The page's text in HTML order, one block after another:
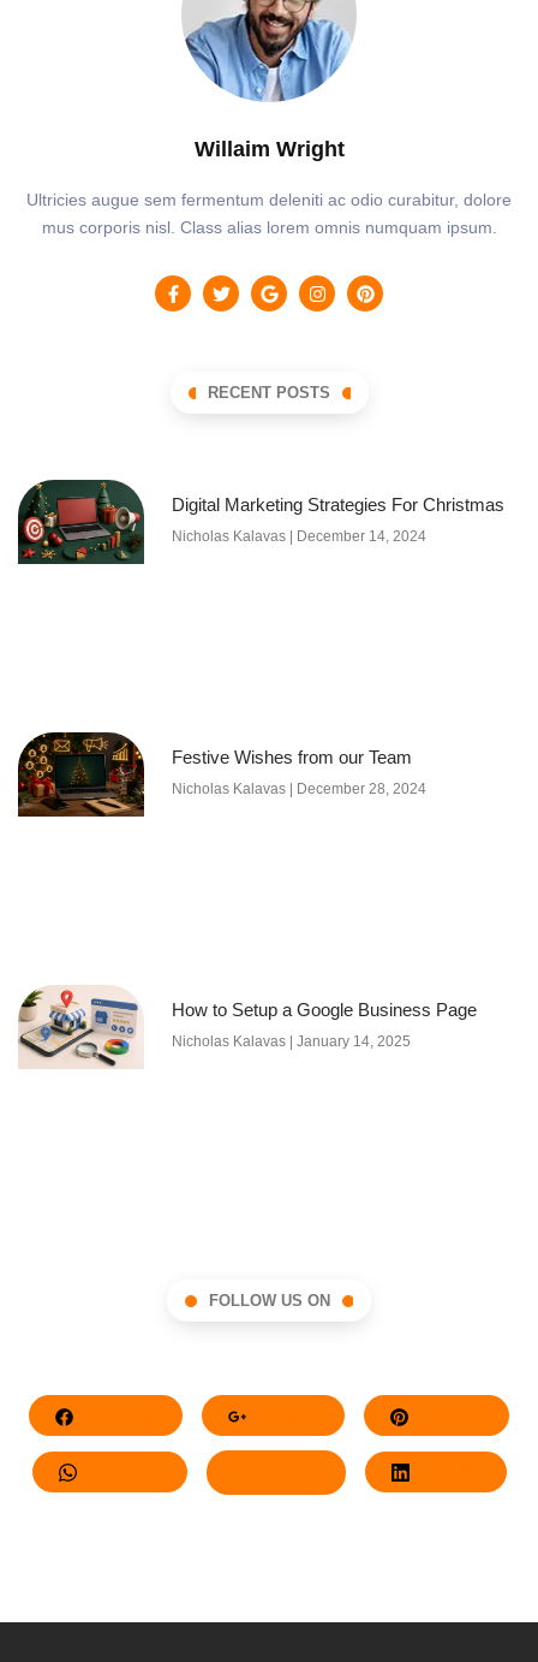
Willaim Wright
Ultricies augue sem fermentum deleniti ac odio curabitur, dolore
mus corporis nisl. Class alias lorem omnis numquam ipsum.
RECENT POSTS
Digital Marketing Strategies For Christmas
Nicholas Kalavas December 14, 2024
Festive Wishes from our Team
Nicholas Kalavas December 28, 2024
How to Setup a Google Business Page
Nicholas Kalavas January 14, 2025
FOLLOW US ON
Whatsapp LinkedIn